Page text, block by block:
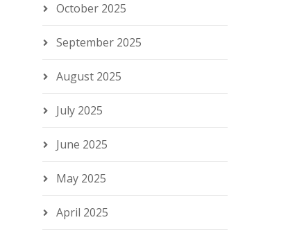
October 2025
September 2025
August 2025
July 2025
June 2025
May 2025
April 2025